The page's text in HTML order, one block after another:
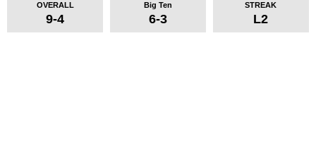
OVERALL
9-4
Big Ten
6-3
STREAK
L2